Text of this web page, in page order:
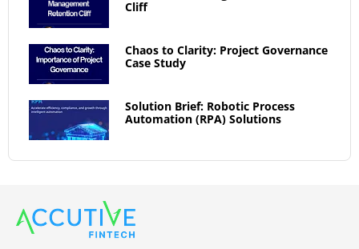
Cliff
Chaos to Clarity: Project Governance
Case Study
Solution Brief: Robotic Process
Automation (RPA) Solutions